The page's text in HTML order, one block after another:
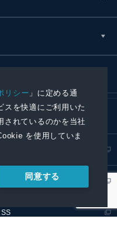
リシー 」に定める通
スを快適にご利用いた
されているのかを当社
を使用していま
同意する
プレスリリース取扱基準